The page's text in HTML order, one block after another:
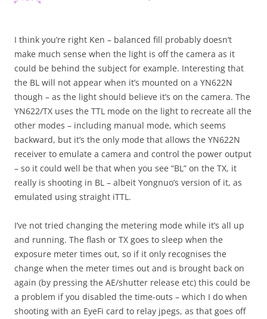
I think you’re right Ken – balanced fill probably doesn’t
make much sense when the light is off the camera as it
could be behind the subject for example. Interesting that
the BL will not appear when it’s mounted on a YN622N
though – as the light should believe it’s on the camera. The
YN622/TX uses the TTL mode on the light to recreate all the
other modes – including manual mode, which seems
backward, but it’s the only mode that allows the YN622N
receiver to emulate a camera and control the power output
– so it could well be that when you see “BL” on the TX, it
really is shooting in BL – albeit Yongnuo’s version of it, as
emulated using straight iTTL.
I’ve not tried changing the metering mode while it’s all up
and running. The flash or TX goes to sleep when the
exposure meter times out, so if it only recognises the
change when the meter times out and is brought back on
again (by pressing the AE/shutter release etc) this could be
a problem if you disabled the time-outs – which I do when
shooting with an EyeFi card to relay jpegs, as that goes off